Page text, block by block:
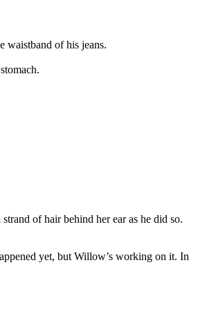
waistband of his jeans.
of hair behind her ear as he did so.
yet, but Willow’s working on it. In